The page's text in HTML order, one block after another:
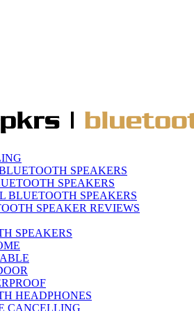
SPEAKERS
SPEAKERS
BLUETOOTH SPEAKERS
SPEAKER REVIEWS
SPEAKERS
HEADPHONES
CANCELLING